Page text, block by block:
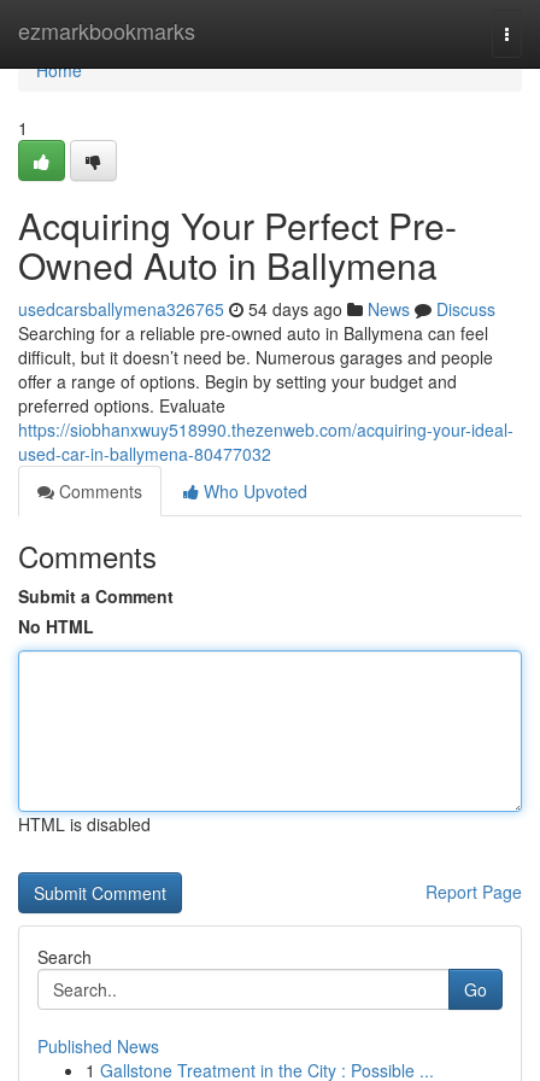
ezmarkbookmarks
Home
Home
1
Acquiring Your Perfect Pre-
Owned Auto in Ballymena
usedcarsballymena326765 54 days ago News
Discuss
Searching for a reliable pre-owned auto in Ballymena can feel
difficult, but it doesn’t need be. Numerous garages and people
offer a range of options. Begin by setting your budget and
preferred options. Evaluate
https://siobhanxwuy518990.thezenweb.com/acquiring-your-ideal-
used-car-in-ballymena-80477032
Comments
Who Upvoted
Comments
Submit a Comment
No HTML
HTML is disabled
Report Page
Search
Go
Published News
1 Gallstone Treatment in the City : Possible ...